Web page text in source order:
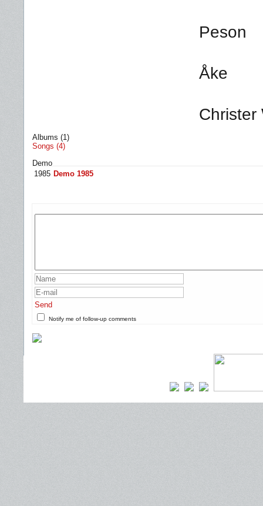
Peson
Åke
Christer
Albums (1)
Songs (4)
Demo
1985 Demo 1985
Send
Notify me of follow-up comments